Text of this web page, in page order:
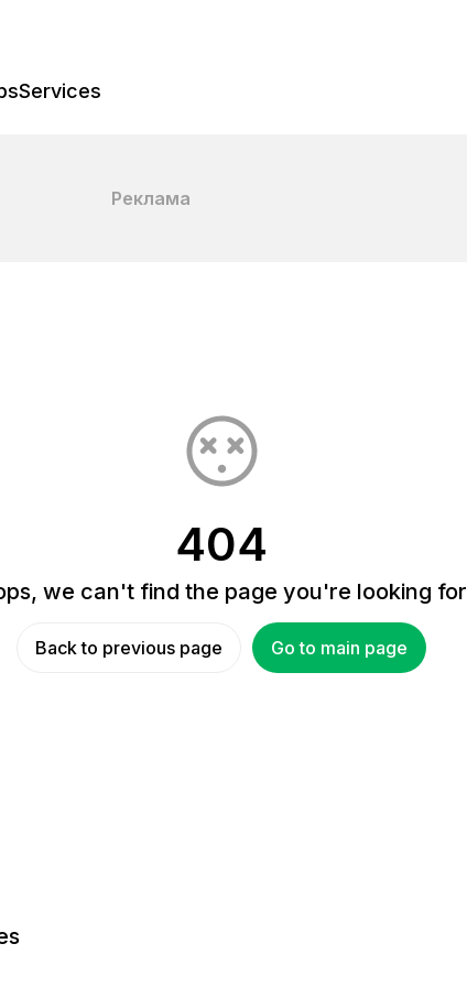
Services
Реклама
404
we can't find the page you're looking for
Back to previous page Go to main page